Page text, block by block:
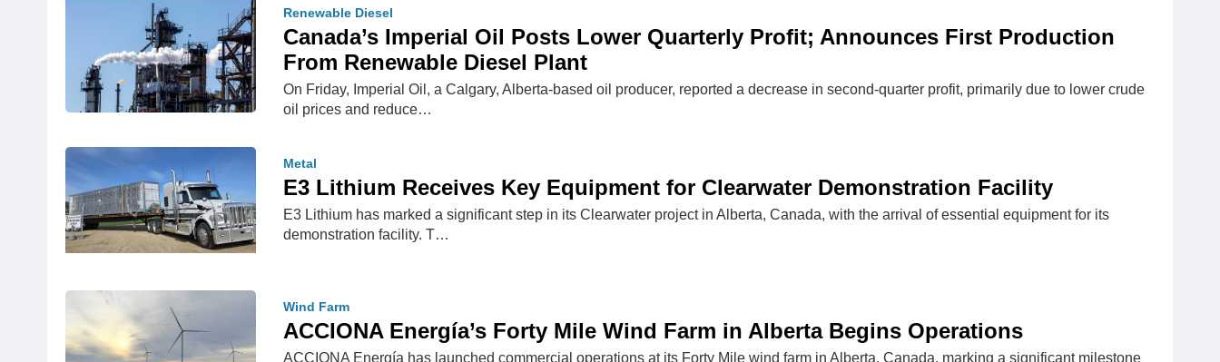
Renewable Diesel
Canada’s Imperial Oil Posts Lower Quarterly Profit; Announces First Production
From Renewable Diesel Plant
On Friday, Imperial Oil, a Calgary, Alberta-based oil producer, reported a decrease in second-quarter profit, primarily due to lower crude
oil prices and reduce…
Metal
E3 Lithium Receives Key Equipment for Clearwater Demonstration Facility
E3 Lithium has marked a significant step in its Clearwater project in Alberta, Canada, with the arrival of essential equipment for its
demonstration facility. T…
Wind Farm
ACCIONA Energía’s Forty Mile Wind Farm in Alberta Begins Operations
ACCIONA Energía has launched commercial operations at its Forty Mile wind farm in Alberta, Canada, marking a significant milestone